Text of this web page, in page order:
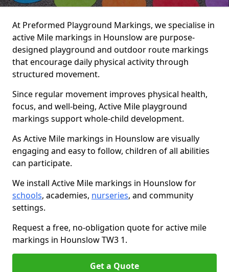
At Preformed Playground Markings, we specialise in
active Mile markings in Hounslow are purpose-
designed playground and outdoor route markings
that encourage daily physical activity through
structured movement.
Since regular movement improves physical health,
focus, and well-being, Active Mile playground
markings support whole-child development.
As Active Mile markings in Hounslow are visually
engaging and easy to follow, children of all abilities
can participate.
We install Active Mile markings in Hounslow for
schools, academies, nurseries, and community
settings.
Request a free, no-obligation quote for active mile
markings in Hounslow TW3 1.
Get a Quote